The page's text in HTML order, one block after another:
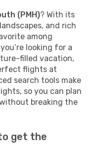
(PMH)? With its
and rich
among
looking for a
filled vacation,
flights at
search tools make
so you can plan
breaking the
get the